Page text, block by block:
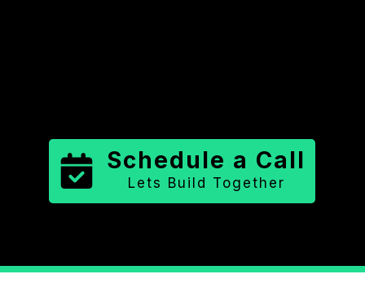
Schedule a Call
Lets Build Together